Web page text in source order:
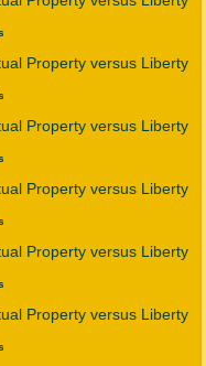
Property versus Liberty
Property versus Liberty
Property versus Liberty
Property versus Liberty
Property versus Liberty